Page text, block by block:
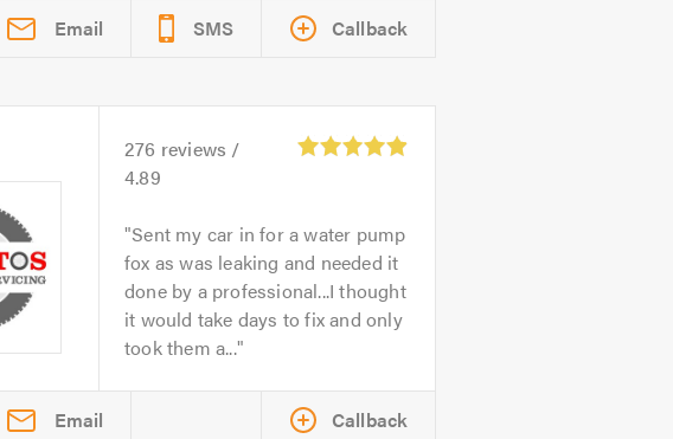
Email SMS Callback
276 reviews /
4.89
Sent my car in for a water pump
fox as was leaking and needed it
done by a professional...I thought
it would take days to fix and only
took them a...
Email Callback